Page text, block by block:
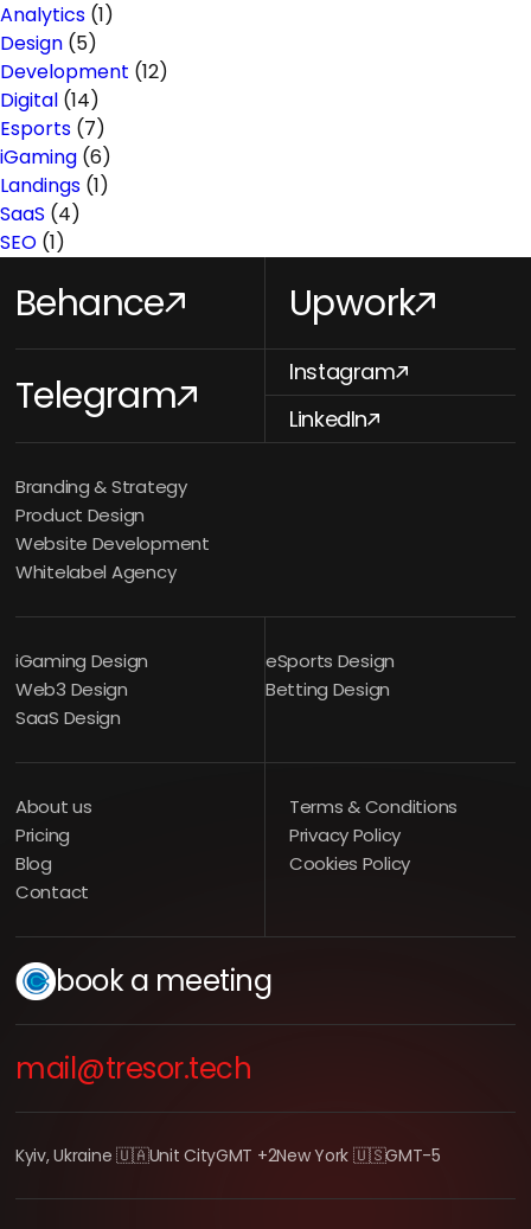
Analytics (1)
Design (5)
Development (12)
Digital (14)
Esports (7)
iGaming (6)
Landings (1)
SaaS (4)
SEO (1)
Behance
Upwork
Telegram
Instagram
LinkedIn
Kyiv, Ukraine 🇺🇦Unit CityGMT +2New York 🇺🇸GMT-5
Branding & Strategy
Product Design
Website Development
Whitelabel Agency
About us
Pricing
Blog
Contact
Terms & Conditions
Privacy Policy
Cookies Policy
iGaming Design
eSports Design
Web3 Design
Betting Design
SaaS Design
book a meeting
mail@tresor.tech